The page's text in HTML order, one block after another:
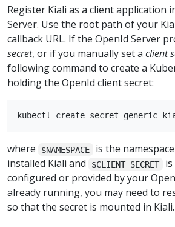
Register Kiali as a client application
Server. Use the root path of your
callback URL. If the OpenId Server
secret, or if you manually set a client
following command to create a
holding the OpenId client secret:
where $NAMESPACE
is the
installed Kiali and
$CLIENT_SECRET
configured or provided by your
already running, you may need to
so that the secret is mounted in Kiali.